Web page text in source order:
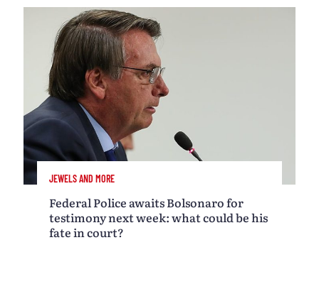
JEWELS AND MORE
Federal Police awaits Bolsonaro for
testimony next week: what could be his
fate in court?